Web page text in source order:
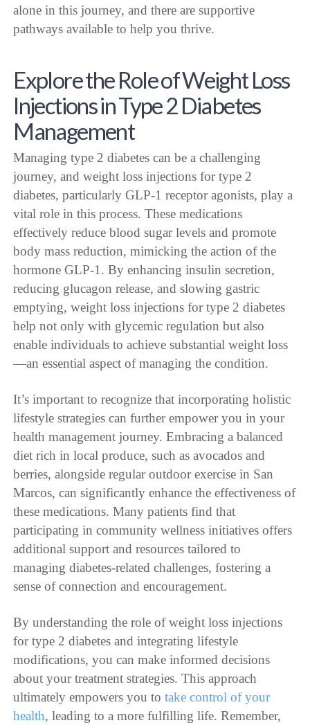
alone in this journey, and there are supportive
pathways available to help you thrive.
Explore the Role of Weight Loss
Injections in Type 2 Diabetes
Management
Managing type 2 diabetes can be a challenging
journey, and weight loss injections for type 2
diabetes, particularly GLP-1 receptor agonists, play a
vital role in this process. These medications
effectively reduce blood sugar levels and promote
body mass reduction, mimicking the action of the
hormone GLP-1. By enhancing insulin secretion,
reducing glucagon release, and slowing gastric
emptying, weight loss injections for type 2 diabetes
help not only with glycemic regulation but also
enable individuals to achieve substantial weight loss
—an essential aspect of managing the condition.
It’s important to recognize that incorporating holistic
lifestyle strategies can further empower you in your
health management journey. Embracing a balanced
diet rich in local produce, such as avocados and
berries, alongside regular outdoor exercise in San
Marcos, can significantly enhance the effectiveness of
these medications. Many patients find that
participating in community wellness initiatives offers
additional support and resources tailored to
managing diabetes-related challenges, fostering a
sense of connection and encouragement.
By understanding the role of weight loss injections
for type 2 diabetes and integrating lifestyle
modifications, you can make informed decisions
about your treatment strategies. This approach
ultimately empowers you totake control of your
health, leading to a more fulfilling life. Remember,